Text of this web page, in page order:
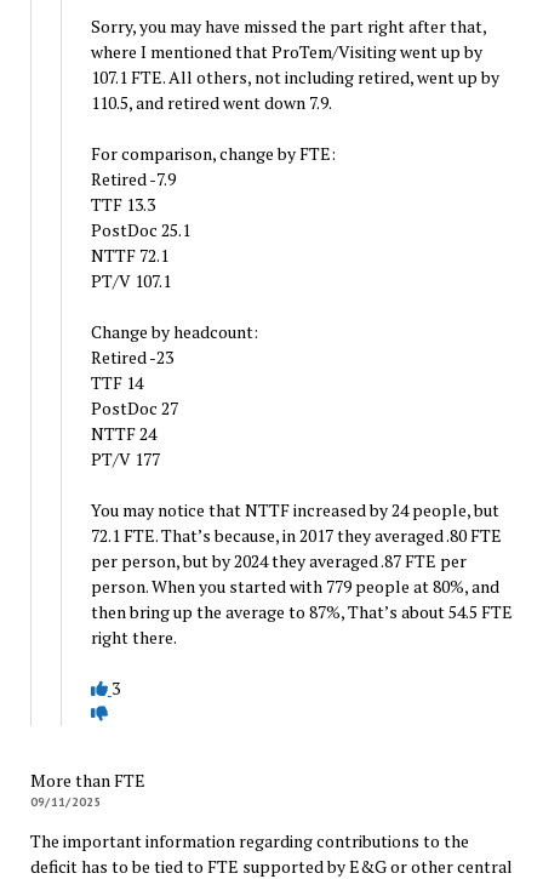
Sorry, you may have missed the part right after that,
where I mentioned that ProTem/Visiting went up by
107.1 FTE. All others, not including retired, went up by
110.5, and retired went down 7.9.
For comparison, change by FTE:
Retired -7.9
TTF 13.3
PostDoc 25.1
NTTF 72.1
PT/V 107.1
Change by headcount:
Retired -23
TTF 14
PostDoc 27
NTTF 24
PT/V 177
You may notice that NTTF increased by 24 people, but
72.1 FTE. That’s because, in 2017 they averaged .80 FTE
per person, but by 2024 they averaged .87 FTE per
person. When you started with 779 people at 80%, and
then bring up the average to 87%, That’s about 54.5 FTE
right there.
3
More than FTE
09/11/2025
The important information regarding contributions to the
deficit has to be tied to FTE supported by E&G or other central